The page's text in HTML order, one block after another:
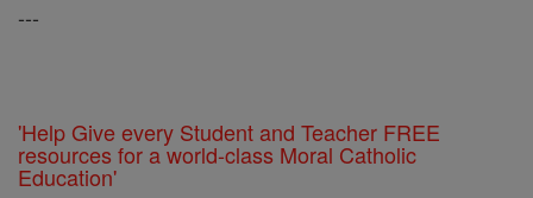
---
'Help Give every Student and Teacher FREE
resources for a world-class Moral Catholic
Education'